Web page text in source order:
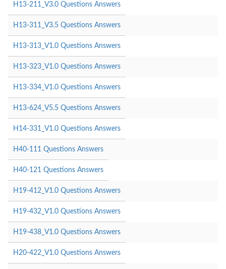
H13-211_V3.0 Questions Answers
H13-311_V3.5 Questions Answers
H13-313_V1.0 Questions Answers
H13-323_V1.0 Questions Answers
H13-334_V1.0 Questions Answers
H13-624_V5.5 Questions Answers
H14-331_V1.0 Questions Answers
H40-111 Questions Answers
H40-121 Questions Answers
H19-412_V1.0 Questions Answers
H19-432_V1.0 Questions Answers
H19-438_V1.0 Questions Answers
H20-422_V1.0 Questions Answers